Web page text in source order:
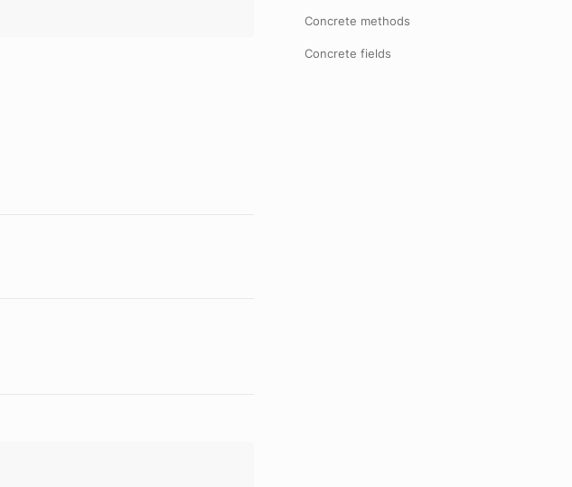
Concrete methods
Concrete fields